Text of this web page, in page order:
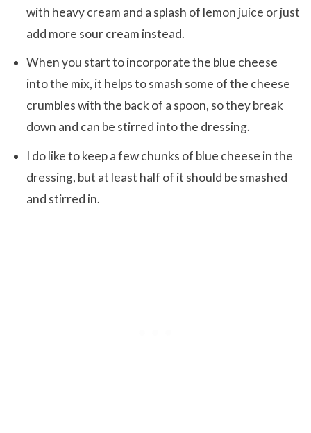
with heavy cream and a splash of lemon juice or just
add more sour cream instead.
When you start to incorporate the blue cheese
into the mix, it helps to smash some of the cheese
crumbles with the back of a spoon, so they break
down and can be stirred into the dressing.
I do like to keep a few chunks of blue cheese in the
dressing, but at least half of it should be smashed
and stirred in.